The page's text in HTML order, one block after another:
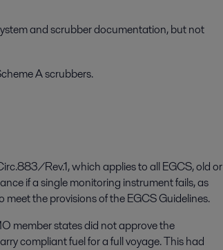
and scrubber documentation, but not
A scrubbers.
Rev.1, which applies to all EGCS, old or
if a single monitoring instrument fails, as
the provisions of the EGCS Guidelines.
member states did not approve the
compliant fuel for a full voyage. This had